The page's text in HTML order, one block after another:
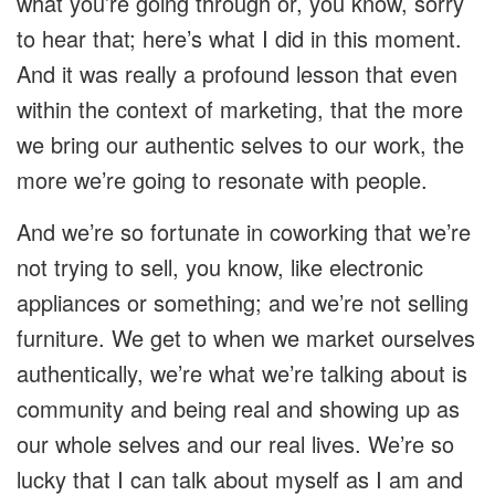
to hear that; here’s what I did in this moment.
And it was really a profound lesson that even
within the context of marketing, that the more
we bring our authentic selves to our work, the
more we’re going to resonate with people.
And we’re so fortunate in coworking that we’re
not trying to sell, you know, like electronic
appliances or something; and we’re not selling
furniture. We get to when we market ourselves
authentically, we’re what we’re talking about is
community and being real and showing up as
our whole selves and our real lives. We’re so
lucky that I can talk about myself as I am and